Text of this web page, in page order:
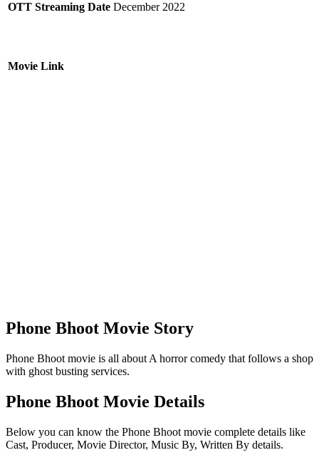
OTT Streaming Date December 2022
Movie Link
Phone Bhoot Movie Story
Phone Bhoot movie is all about A horror comedy that follows a shop
with ghost busting services.
Phone Bhoot Movie Details
Below you can know the Phone Bhoot movie complete details like
Cast, Producer, Movie Director, Music By, Written By details.